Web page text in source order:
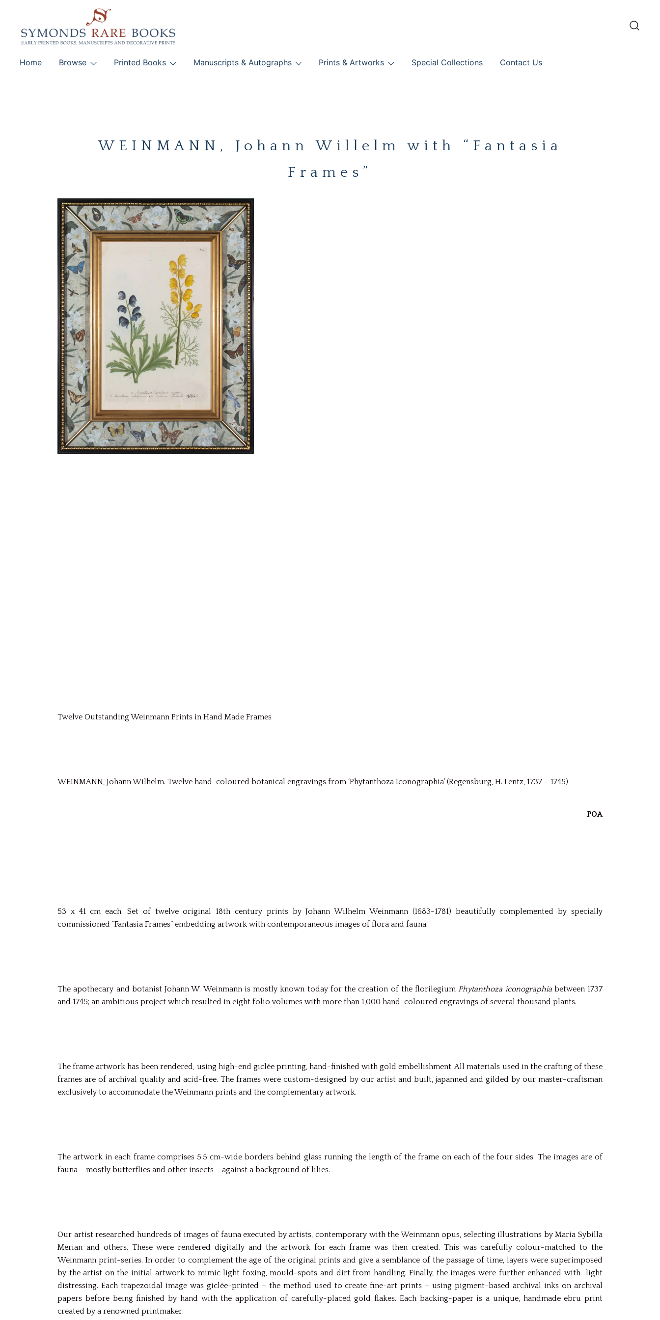
content
SYMONDS RARE BOOKS
Early Printed Books, Manuscripts and Decorative Prints
Home Browse Printed Books Manuscripts & Autographs Prints & Artworks Special Collections Contact Us
WEINMANN, Johann Willelm with “Fantasia
Frames”
Twelve Outstanding Weinmann Prints in Hand Made Frames
WEINMANN, Johann Wilhelm. Twelve hand-coloured botanical engravings from ‘Phytanthoza Iconographia’ (Regensburg, H. Lentz, 1737 – 1745)
POA
53 x 41 cm each. Set of twelve original 18th century prints by Johann Wilhelm Weinmann (1683-1781) beautifully complemented by specially
commissioned “Fantasia Frames” embedding artwork with contemporaneous images of flora and fauna.
The apothecary and botanist Johann W. Weinmann is mostly known today for the creation of the florilegium Phytanthoza iconographiabetween 1737
and 1745; an ambitious project which resulted in eight folio volumes with more than 1,000 hand-coloured engravings of several thousand plants.
The frame artwork has been rendered, using high-end giclée printing, hand-finished with gold embellishment. All materials used in the crafting of these
frames are of archival quality and acid-free. The frames were custom-designed by our artist and built, japanned and gilded by our master-craftsman
exclusively to accommodate the Weinmann prints and the complementary artwork.
The artwork in each frame comprises 5.5 cm-wide borders behind glass running the length of the frame on each of the four sides. The images are of
fauna – mostly butterflies and other insects – against a background of lilies.
Our artist researched hundreds of images of fauna executed by artists, contemporary with the Weinmann opus, selecting illustrations by Maria Sybilla
Merian and others. These were rendered digitally and the artwork for each frame was then created. This was carefully colour-matched to the
Weinmann print-series. In order to complement the age of the original prints and give a semblance of the passage of time, layers were superimposed
by the artist on the initial artwork to mimic light foxing, mould-spots and dirt from handling. Finally, the images were further enhanced with light
distressing. Each trapezoidal image was giclée-printed – the method used to create fine-art prints – using pigment-based archival inks on archival
papers before being finished by hand with the application of carefully-placed gold flakes. Each backing-paper is a unique, handmade ebru print
created by a renowned printmaker.